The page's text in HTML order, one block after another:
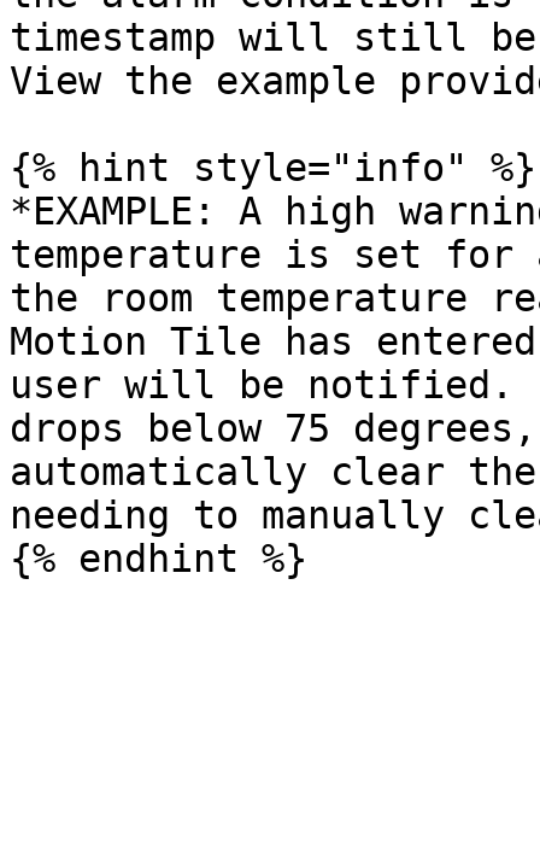
timestamp will still be
View the example
{% hint style="info" %}
*EXAMPLE: A high
temperature is set for
the room temperature
Motion Tile has
user will be notified.
drops below 75
automatically clear
needing to manually